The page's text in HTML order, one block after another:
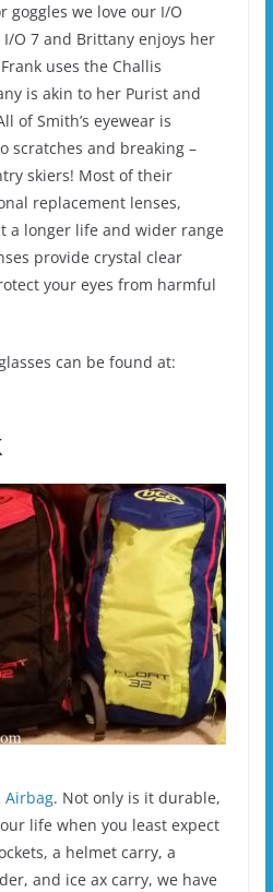
goggles we love our I/O
O 7 and Brittany enjoys her
uses the Challis
is akin to her Purist and
of Smith’s eyewear is
scratches and breaking –
skiers! Most of their
replacement lenses,
a longer life and wider range
provide crystal clear
your eyes from harmful
can be found at:
Airbag. Not only is it durable,
life when you least expect
a helmet carry, a
and ice ax carry, we have